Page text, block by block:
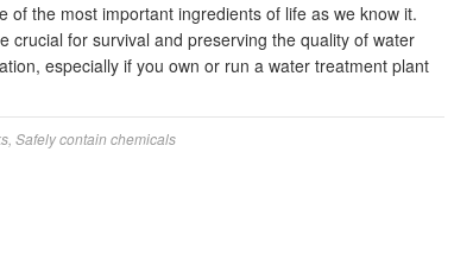
of the most important ingredients of life as we know it.
crucial for survival and preserving the quality of water
especially if you own or run a water treatment plant
Safely contain chemicals